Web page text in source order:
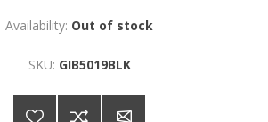
Availability: Out of stock
SKU: GIB5019BLK